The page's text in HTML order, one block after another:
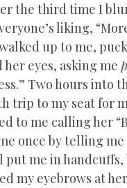
the third time I
liking,
up to me,
eyes, asking me
Two hours into
trip to my seat for
to me calling her
once by telling me
me in handcuffs,
my eyebrows at